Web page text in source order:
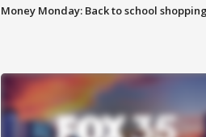
Money Monday: Back to school shopping